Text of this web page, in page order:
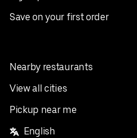
Save on your first order
Nearby restaurants
View all cities
Pickup near me
English